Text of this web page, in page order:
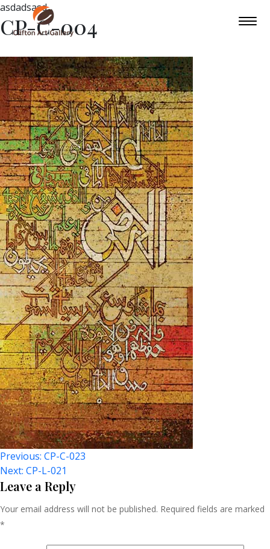
asdadsasd
CP-C-004
Post
Navigation
Previous: CP-C-023
Next: CP-L-021
Leave a Reply
Your email address will not be published. Required fields are marked
*